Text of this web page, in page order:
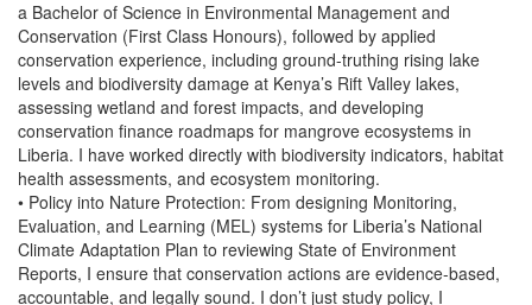
a Bachelor of Science in Environmental Management and
Conservation (First Class Honours), followed by applied
conservation experience, including ground-truthing rising lake
levels and biodiversity damage at Kenya’s Rift Valley lakes,
assessing wetland and forest impacts, and developing
conservation finance roadmaps for mangrove ecosystems in
Liberia. I have worked directly with biodiversity indicators, habitat
health assessments, and ecosystem monitoring.
• Policy into Nature Protection: From designing Monitoring,
Evaluation, and Learning (MEL) systems for Liberia’s National
Climate Adaptation Plan to reviewing State of Environment
Reports, I ensure that conservation actions are evidence-based,
accountable, and legally sound. I don’t just study policy, I